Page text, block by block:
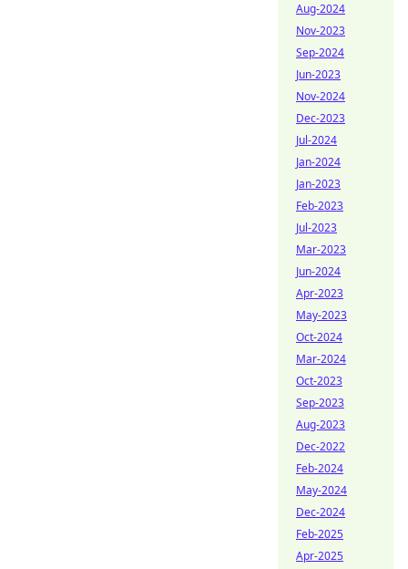
Aug-2024
Nov-2023
Sep-2024
Jun-2023
Nov-2024
Dec-2023
Jul-2024
Jan-2024
Jan-2023
Feb-2023
Jul-2023
Mar-2023
Jun-2024
Apr-2023
May-2023
Oct-2024
Mar-2024
Oct-2023
Sep-2023
Aug-2023
Dec-2022
Feb-2024
May-2024
Dec-2024
Feb-2025
Apr-2025